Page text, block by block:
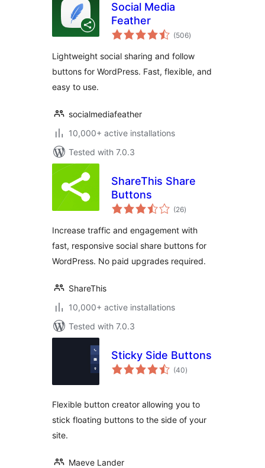
Social Media
Feather
(506total
ratings
)
Lightweight social sharing and follow
buttons for WordPress. Fast, flexible, and
easy to use.
socialmediafeather
10,000+ active installations
Tested with 7.0.3
ShareThis Share
Buttons
(26total
ratings
)
Increase traffic and engagement with
fast, responsive social share buttons for
WordPress. No paid upgrades required.
ShareThis
10,000+ active installations
Tested with 7.0.3
Sticky Side Buttons
(40total
ratings
)
Flexible button creator allowing you to
stick floating buttons to the side of your
site.
Maeve Lander